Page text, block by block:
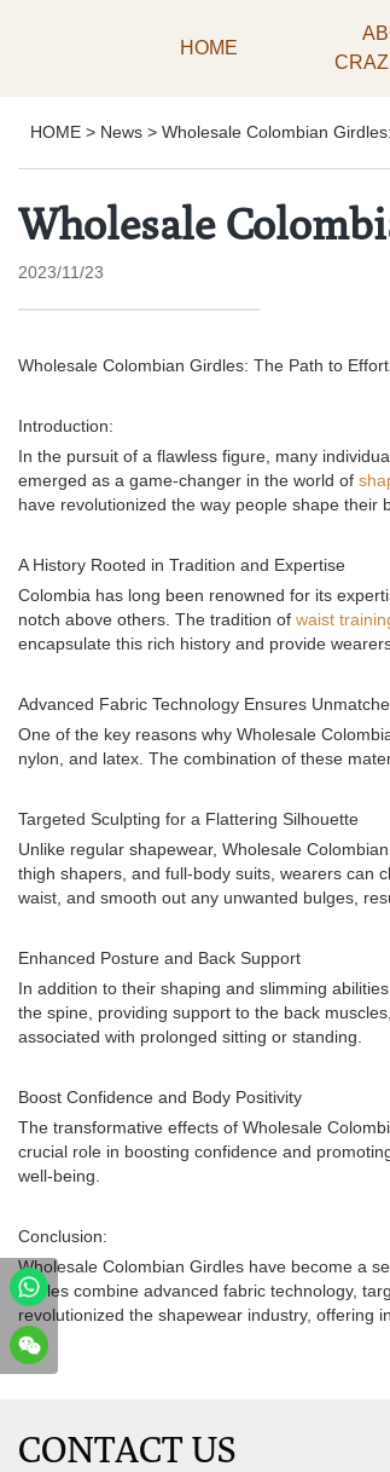
HOME
HOME > News > Wholesale Colombian
Wholesale
2023/11/23
Wholesale Colombian Girdles: The Path to
Introduction:
In the pursuit of a flawless figure, many
emerged as a game-changer in the world of
have revolutionized the way people shape their
A History Rooted in Tradition and Expertise
Colombia has long been renowned for its
notch above others. The tradition of waist
encapsulate this rich history and provide
Advanced Fabric Technology Ensures
One of the key reasons why Wholesale
nylon, and latex. The combination of these
Targeted Sculpting for a Flattering Silhouette
Unlike regular shapewear, Wholesale
thigh shapers, and full-body suits, wearers can
waist, and smooth out any unwanted bulges,
Enhanced Posture and Back Support
In addition to their shaping and slimming
the spine, providing support to the back
associated with prolonged sitting or standing.
Boost Confidence and Body Positivity
The transformative effects of Wholesale
crucial role in boosting confidence and
well-being.
Conclusion:
Wholesale Colombian Girdles have become a
girdles combine advanced fabric technology,
revolutionized the shapewear industry, offering
.
CONTACT US